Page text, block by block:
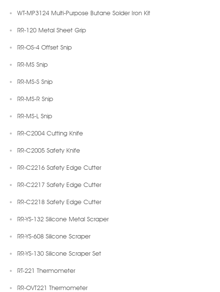
WT-MP3124 Multi-Purpose Butane Solder Iron Kit
RR-120 Metal Sheet Grip
RR-OS-4 Offset Snip
RR-MS Snip
RR-MS-S Snip
RR-MS-R Snip
RR-MS-L Snip
RR-C2004 Cutting Knife
RR-C2005 Safety Knife
RR-C2216 Safety Edge Cutter
RR-C2217 Safety Edge Cutter
RR-C2218 Safety Edge Cutter
RR-YS-132 Silicone Metal Scraper
RR-YS-608 Silicone Scraper
RR-YS-130 Silicone Scraper Set
RT-221 Thermometer
RR-OVT221 Thermometer